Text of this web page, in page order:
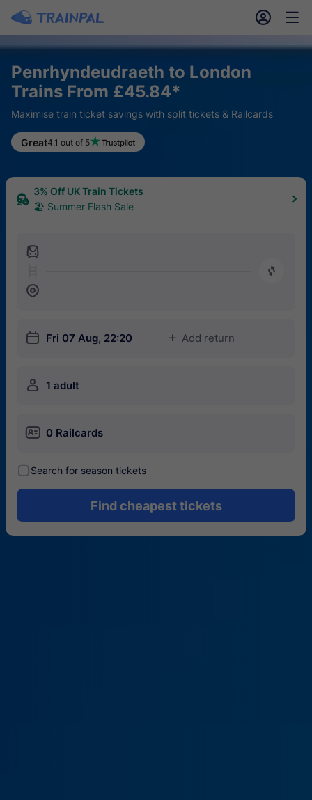
󱎓 󱒨
Penrhyndeudraeth to London
Trains From £45.84*
Maximise train ticket savings with split tickets & Railcards
Great4.1 out of 5
3% Off UK Train Tickets
🏖 Summer Flash Sale
󱍉
󰿠
󱒣
󱎗 Fri 07 Aug, 22:20 󱅇 Add return
󱍂 1 adult
󱄝 0 Railcards
󰾋Search for season tickets
Find cheapest tickets